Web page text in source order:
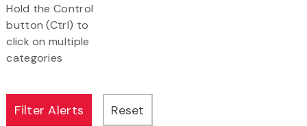
Hold the Control
button (Ctrl) to
click on multiple
categories